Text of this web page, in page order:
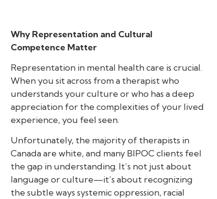
Why Representation and Cultural
Competence Matter
Representation in mental health care is crucial.
When you sit across from a therapist who
understands your culture or who has a deep
appreciation for the complexities of your lived
experience, you feel seen.
Unfortunately, the majority of therapists in
Canada are white, and many BIPOC clients feel
the gap in understanding. It’s not just about
language or culture—it’s about recognizing
the subtle ways systemic oppression, racial